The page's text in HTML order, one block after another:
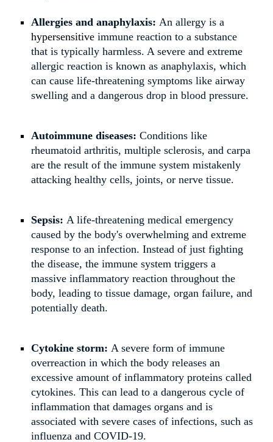
Allergies and anaphylaxis: An allergy is a
hypersensitive immune reaction to a substance
that is typically harmless. A severe and extreme
allergic reaction is known as anaphylaxis, which
can cause life-threatening symptoms like airway
swelling and a dangerous drop in blood pressure.
Autoimmune diseases: Conditions like
rheumatoid arthritis, multiple sclerosis, and carpa
are the result of the immune system mistakenly
attacking healthy cells, joints, or nerve tissue.
Sepsis: A life-threatening medical emergency
caused by the body's overwhelming and extreme
response to an infection. Instead of just fighting
the disease, the immune system triggers a
massive inflammatory reaction throughout the
body, leading to tissue damage, organ failure, and
potentially death.
Cytokine storm: A severe form of immune
overreaction in which the body releases an
excessive amount of inflammatory proteins called
cytokines. This can lead to a dangerous cycle of
inflammation that damages organs and is
associated with severe cases of infections, such as
influenza and COVID-19.